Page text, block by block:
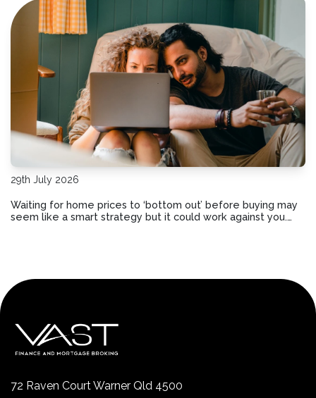
29th July 2026
Waiting for home prices to ‘bottom out’ before buying may
seem like a smart strategy but it could work against you.
72 Raven Court Warner Qld 4500